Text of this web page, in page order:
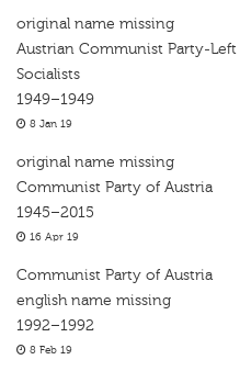
original name missing
Austrian Communist Party-Left
Socialists
1949–1949
8 Jan 19
original name missing
Communist Party of Austria
1945–2015
16 Apr 19
Communist Party of Austria
english name missing
1992–1992
8 Feb 19